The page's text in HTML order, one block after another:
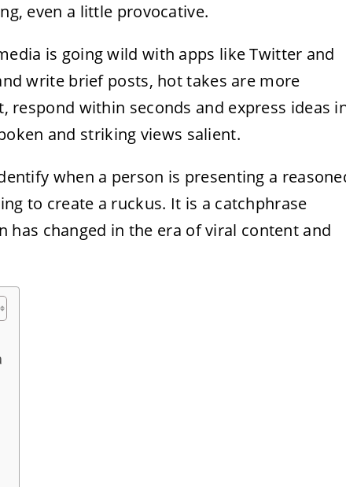
even a little provocative.
is going wild with apps like Twitter and
write brief posts, hot takes are more
respond within seconds and express ideas
and striking views salient.
when a person is presenting a
to create a ruckus. It is a catchphrase
changed in the era of viral content and